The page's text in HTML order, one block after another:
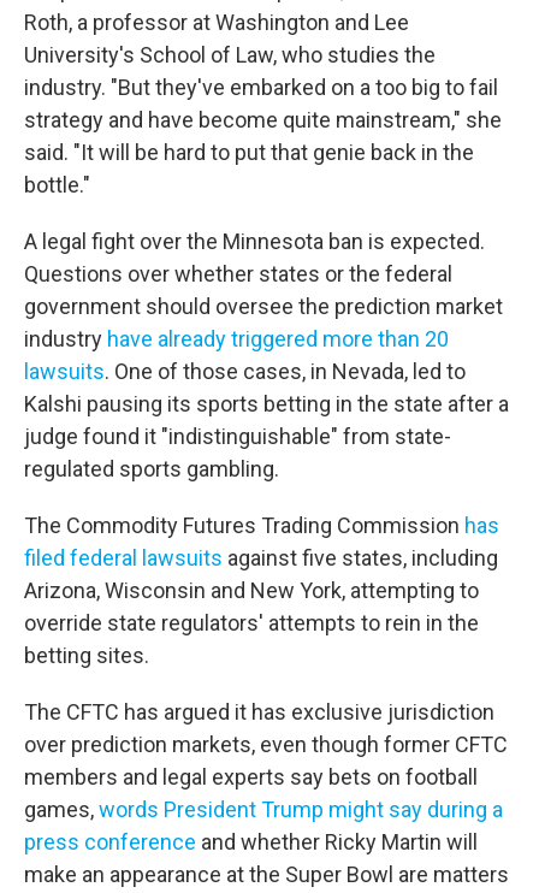
Roth, a professor at Washington and Lee
University's School of Law, who studies the
industry. "But they've embarked on a too big to fail
strategy and have become quite mainstream," she
said. "It will be hard to put that genie back in the
bottle."
A legal fight over the Minnesota ban is expected.
Questions over whether states or the federal
government should oversee the prediction market
industry have already triggered more than 20
lawsuits. One of those cases, in Nevada, led to
Kalshi pausing its sports betting in the state after a
judge found it "indistinguishable" from state-
regulated sports gambling.
The Commodity Futures Trading Commission has
filed federal lawsuits against five states, including
Arizona, Wisconsin and New York, attempting to
override state regulators' attempts to rein in the
betting sites.
The CFTC has argued it has exclusive jurisdiction
over prediction markets, even though former CFTC
members and legal experts say bets on football
games,words President Trump might say during a
press conference and whether Ricky Martin will
make an appearance at the Super Bowl are matters